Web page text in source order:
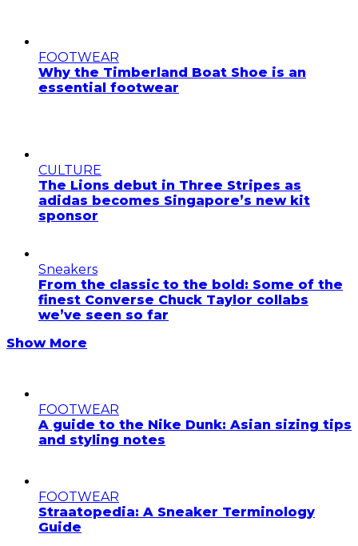
FOOTWEAR
Why the Timberland Boat Shoe is an
essential footwear
CULTURE
The Lions debut in Three Stripes as
adidas becomes Singapore’s new kit
sponsor
Sneakers
From the classic to the bold: Some of the
finest Converse Chuck Taylor collabs
we’ve seen so far
Show More
FOOTWEAR
A guide to the Nike Dunk: Asian sizing tips
and styling notes
FOOTWEAR
Straatopedia: A Sneaker Terminology
Guide